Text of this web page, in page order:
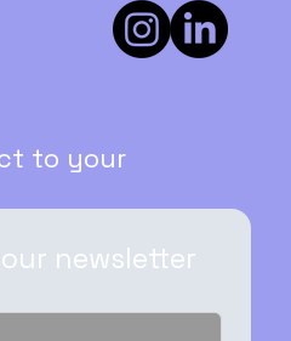
A Step-by-Step
to your
newsletter